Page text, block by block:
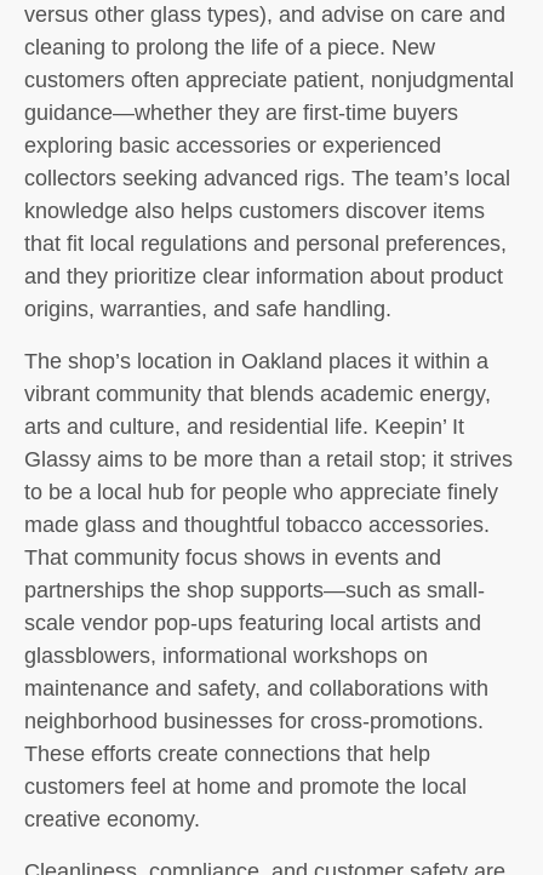
versus other glass types), and advise on care and
cleaning to prolong the life of a piece. New
customers often appreciate patient, nonjudgmental
guidance—whether they are first-time buyers
exploring basic accessories or experienced
collectors seeking advanced rigs. The team’s local
knowledge also helps customers discover items
that fit local regulations and personal preferences,
and they prioritize clear information about product
origins, warranties, and safe handling.
The shop’s location in Oakland places it within a
vibrant community that blends academic energy,
arts and culture, and residential life. Keepin’ It
Glassy aims to be more than a retail stop; it strives
to be a local hub for people who appreciate finely
made glass and thoughtful tobacco accessories.
That community focus shows in events and
partnerships the shop supports—such as small-
scale vendor pop-ups featuring local artists and
glassblowers, informational workshops on
maintenance and safety, and collaborations with
neighborhood businesses for cross-promotions.
These efforts create connections that help
customers feel at home and promote the local
creative economy.